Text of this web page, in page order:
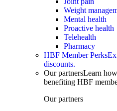
Weight
Mental health
Proactive health
Telehealth
Pharmacy
HBF Member Perks
discounts.
Our partnersLearn
benefiting HBF
Our partners